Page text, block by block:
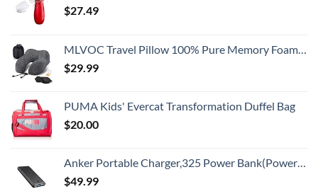
$27.49
MLVOC Travel Pillow 100% Pure Memory Foam Neck Pillow, Comfortable & Breathable Cover, Machine Washable, Airplane Travel Kit with 3D Contoured Eye Masks, Earplugs, and Luxury Bag, Standard (Black)
$29.99
PUMA Kids' Evercat Transformation Duffel Bag
$20.00
Anker Portable Charger,325 Power Bank(PowerCore Essential 20K),20,000mAh Battery Pack with PowerIQ Technology for iPhone 15/14/13 Series, Galaxy S23,and More(USB-C Input Only（Black）,1 Pack)
$49.99